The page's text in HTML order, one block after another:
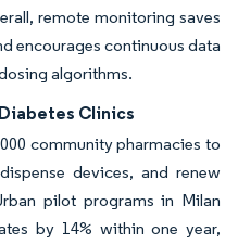
remote monitoring saves
encourages continuous data
algorithms.
Clinics
community pharmacies to
devices, and renew
pilot programs in Milan
by 14% within one year,